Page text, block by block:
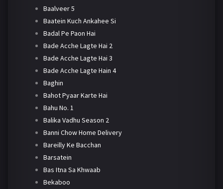
Baalveer 5
Baatein Kuch Ankahee Si
Badal Pe Paon Hai
Bade Acche Lagte Hai 2
Bade Acche Lagte Hai 3
Bade Acche Lagte Hain 4
Baghin
Bahot Pyaar Karte Hai
Bahu No. 1
Balika Vadhu Season 2
Banni Chow Home Delivery
Bareilly Ke Bacchan
Barsatein
Bas Itna Sa Khwaab
Bekaboo